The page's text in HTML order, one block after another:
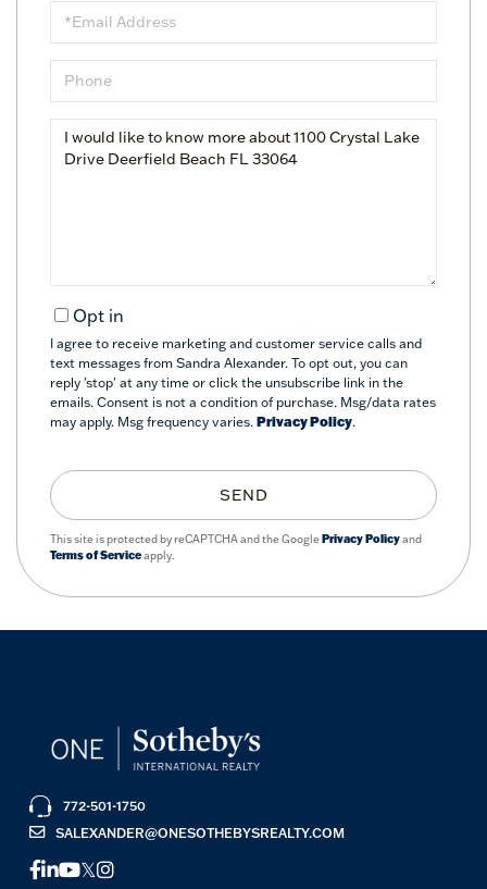
Email
Phone
Questions
Opt in
I agree to receive marketing and customer service calls and
text messages from Sandra Alexander. To opt out, you can
reply 'stop' at any time or click the unsubscribe link in the
emails. Consent is not a condition of purchase. Msg/data rates
may apply. Msg frequency varies. Privacy Policy.
SEND
This site is protected by reCAPTCHA and the GooglePrivacy Policyand
Terms of Serviceapply.
772-501-1750
SALEXANDER@ONESOTHEBYSREALTY.COM
FACEBOOK
LINKEDIN
YOUTUBE
TWITTER
INSTAGRAM